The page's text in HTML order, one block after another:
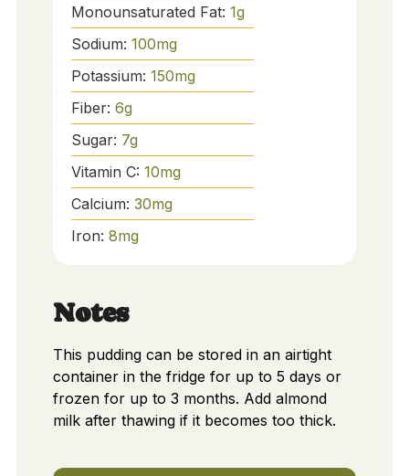
Monounsaturated Fat: 1g
Sodium: 100mg
Potassium: 150mg
Fiber: 6g
Sugar: 7g
Vitamin C: 10mg
Calcium: 30mg
Iron: 8mg
Notes
This pudding can be stored in an airtight
container in the fridge for up to 5 days or
frozen for up to 3 months. Add almond
milk after thawing if it becomes too thick.